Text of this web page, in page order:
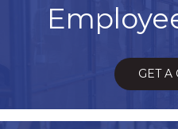
GET A